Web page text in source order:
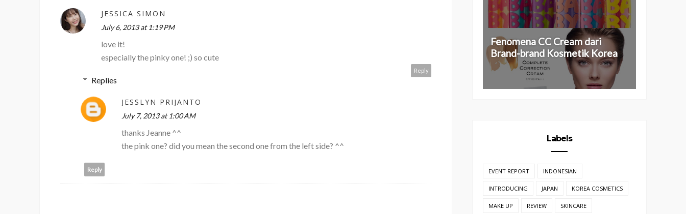
JESSICA SIMON
July 6, 2013 at 1:19 PM
love it!
especially the pinky one! ;) so cute
Reply
Replies
JESSLYN PRIJANTO
July 7, 2013 at 1:00 AM
thanks Jeanne ^^
the pink one? did you mean the second one from the left side? ^^
Reply
Fenomena CC Cream dari
Brand-brand Kosmetik Korea
Labels
EVENT REPORT INDONESIAN
INTRODUCING JAPAN KOREA COSMETICS
MAKE UP REVIEW SKINCARE